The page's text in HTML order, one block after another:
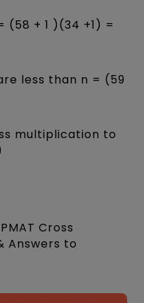
+ 1 )(34 +1) =
less than n = (59
multiplication to
Cross
Answers to